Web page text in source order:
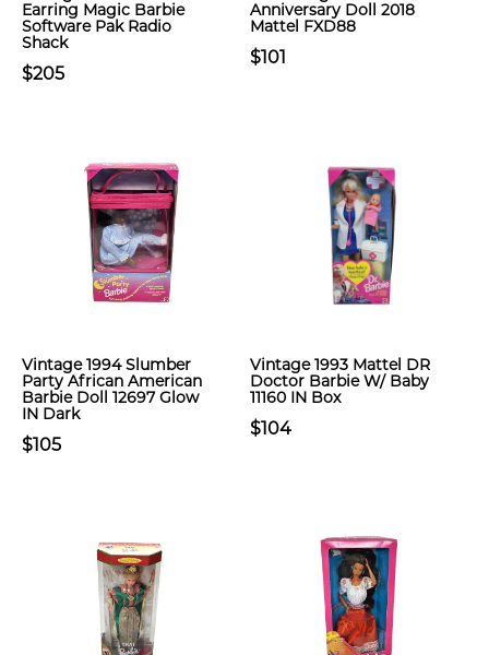
Earring Magic Barbie
Software Pak Radio
Shack
$205
Anniversary Doll 2018
Mattel FXD88
$101
Vintage 1994 Slumber
Party African American
Barbie Doll 12697 Glow
IN Dark
$105
Vintage 1993 Mattel DR
Doctor Barbie W/ Baby
11160 IN Box
$104